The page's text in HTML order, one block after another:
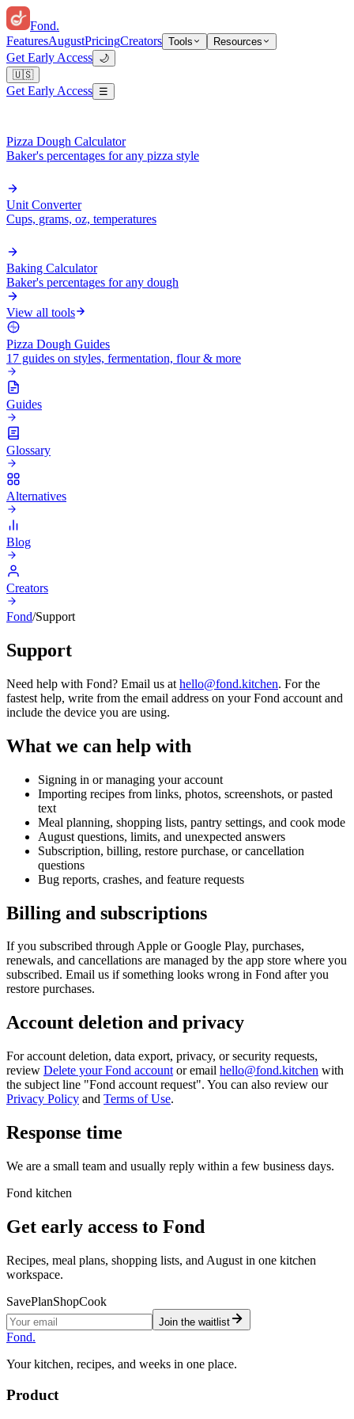
Fond.
FeaturesAugustPricingCreators Tools Resources
Get Early Access 🌙
🇺🇸
Get Early Access ☰
Pizza Dough Calculator
Baker's percentages for any pizza style
Unit Converter
Cups, grams, oz, temperatures
Baking Calculator
Baker's percentages for any dough
View all tools
Pizza Dough Guides
17 guides on styles, fermentation, flour & more
Guides
Glossary
Alternatives
Blog
Creators
Fond/Support
Support
Need help with Fond? Email us at hello@fond.kitchen. For the
fastest help, write from the email address on your Fond account and
include the device you are using.
What we can help with
Signing in or managing your account
Importing recipes from links, photos, screenshots, or pasted
text
Meal planning, shopping lists, pantry settings, and cook mode
August questions, limits, and unexpected answers
Subscription, billing, restore purchase, or cancellation
questions
Bug reports, crashes, and feature requests
Billing and subscriptions
If you subscribed through Apple or Google Play, purchases,
renewals, and cancellations are managed by the app store where you
subscribed. Email us if something looks wrong in Fond after you
restore purchases.
Account deletion and privacy
For account deletion, data export, privacy, or security requests,
review Delete your Fond account or email hello@fond.kitchen with
the subject line "Fond account request". You can also review our
Privacy Policy and Terms of Use.
Response time
We are a small team and usually reply within a few business days.
Fond kitchen
Get early access to Fond
Recipes, meal plans, shopping lists, and August in one kitchen
workspace.
SavePlanShopCook
Join the waitlist
Fond.
Your kitchen, recipes, and weeks in one place.
Product